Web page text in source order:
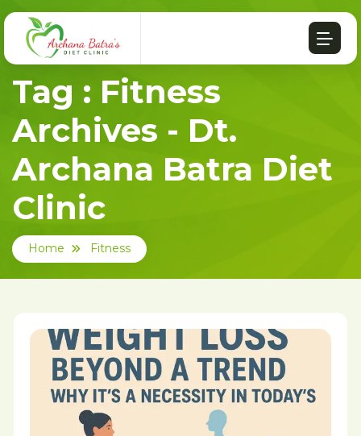
Tag : Fitness
Archives - Dt.
Archana Batra Diet
Clinic
Home Fitness